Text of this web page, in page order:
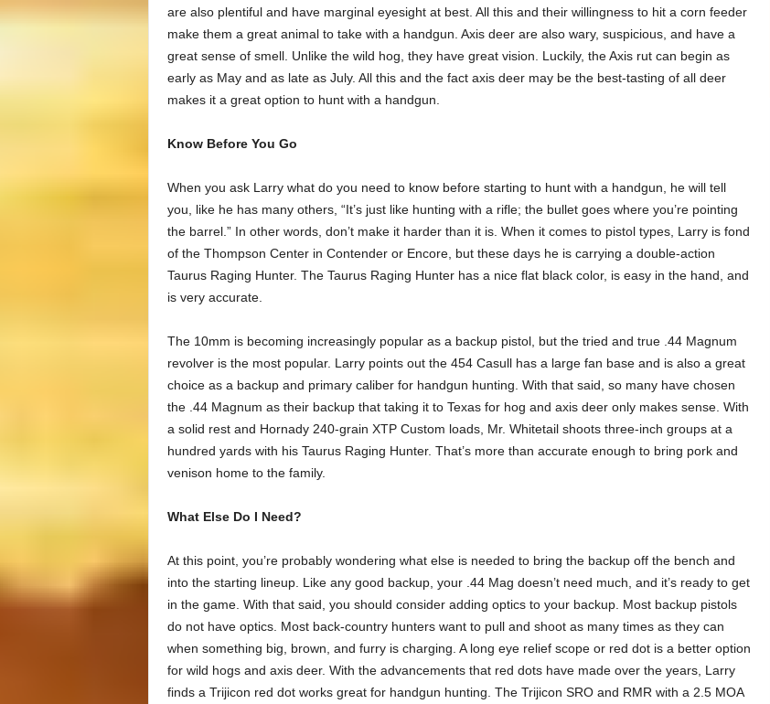
are also plentiful and have marginal eyesight at best. All this and their willingness to hit a corn feeder
make them a great animal to take with a handgun. Axis deer are also wary, suspicious, and have a
great sense of smell. Unlike the wild hog, they have great vision. Luckily, the Axis rut can begin as
early as May and as late as July. All this and the fact axis deer may be the best-tasting of all deer
makes it a great option to hunt with a handgun.
Know Before You Go
When you ask Larry what do you need to know before starting to hunt with a handgun, he will tell
you, like he has many others, “It’s just like hunting with a rifle; the bullet goes where you’re pointing
the barrel.” In other words, don’t make it harder than it is. When it comes to pistol types, Larry is fond
of the Thompson Center in Contender or Encore, but these days he is carrying a double-action
Taurus Raging Hunter. The Taurus Raging Hunter has a nice flat black color, is easy in the hand, and
is very accurate.
The 10mm is becoming increasingly popular as a backup pistol, but the tried and true .44 Magnum
revolver is the most popular. Larry points out the 454 Casull has a large fan base and is also a great
choice as a backup and primary caliber for handgun hunting. With that said, so many have chosen
the .44 Magnum as their backup that taking it to Texas for hog and axis deer only makes sense. With
a solid rest and Hornady 240-grain XTP Custom loads, Mr. Whitetail shoots three-inch groups at a
hundred yards with his Taurus Raging Hunter. That’s more than accurate enough to bring pork and
venison home to the family.
What Else Do I Need?
At this point, you’re probably wondering what else is needed to bring the backup off the bench and
into the starting lineup. Like any good backup, your .44 Mag doesn’t need much, and it’s ready to get
in the game. With that said, you should consider adding optics to your backup. Most backup pistols
do not have optics. Most back-country hunters want to pull and shoot as many times as they can
when something big, brown, and furry is charging. A long eye relief scope or red dot is a better option
for wild hogs and axis deer. With the advancements that red dots have made over the years, Larry
finds a Trijicon red dot works great for handgun hunting. The Trijicon SRO and RMR with a 2.5 MOA